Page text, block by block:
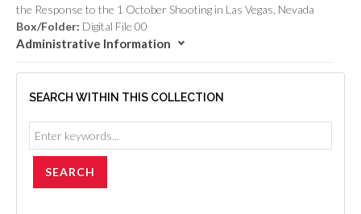
the Response to the 1 October Shooting in Las Vegas, Nevada
Box/Folder: Digital File 00
Administrative Information
SEARCH WITHIN THIS COLLECTION